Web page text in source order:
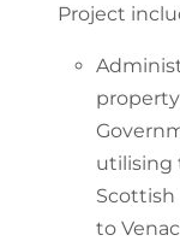
Project
utilising
Scottish
to